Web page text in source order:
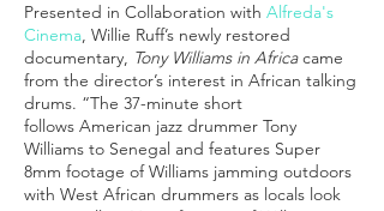
Presented in Collaboration with Alfreda's
Cinema, Willie Ruff’s newly restored
documentary, Tony Williams in Africacame
from the director’s interest in African talking
drums. “The 37-minute short
follows American jazz drummer Tony
Williams to Senegal and features Super
8mm footage of Williams jamming outdoors
with West African drummers as locals look